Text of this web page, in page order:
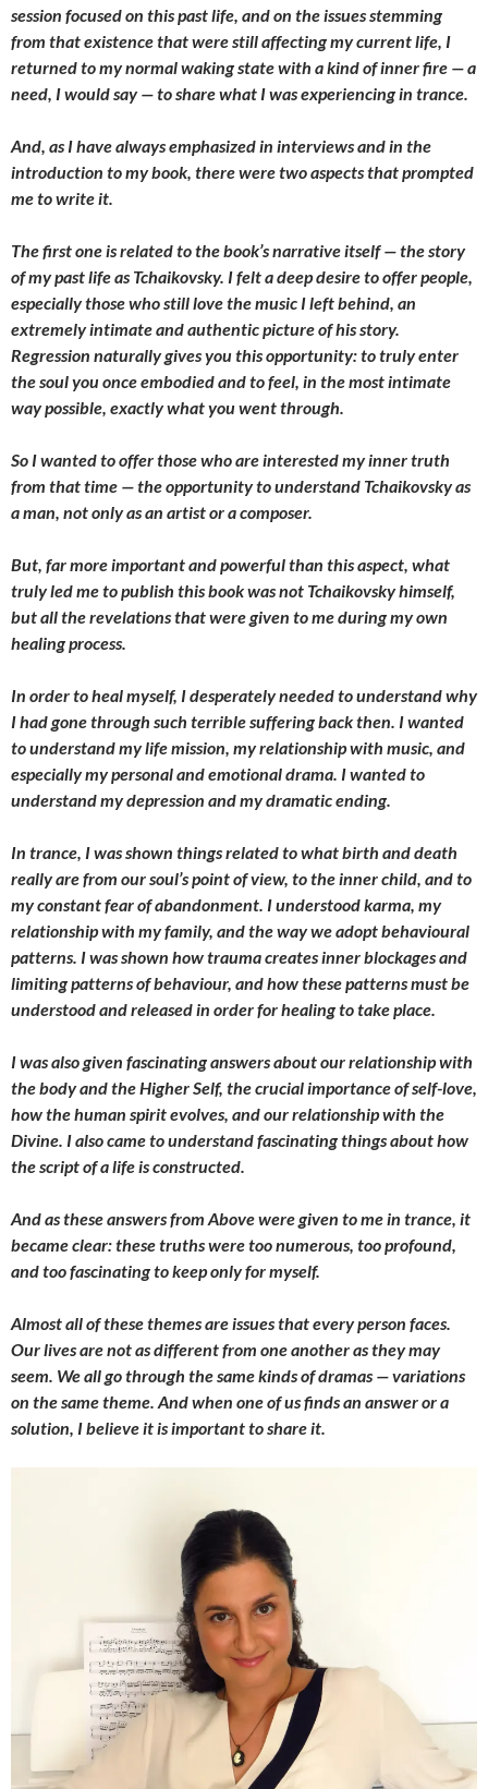
session focused on this past life, and on the issues stemming
from that existence that were still affecting my current life, I
returned to my normal waking state with a kind of inner fire — a
need, I would say — to share what I was experiencing in trance.
And, as I have always emphasized in interviews and in the
introduction to my book, there were two aspects that prompted
me to write it.
The first one is related to the book’s narrative itself — the story
of my past life as Tchaikovsky. I felt a deep desire to offer people,
especially those who still love the music I left behind, an
extremely intimate and authentic picture of his story.
Regression naturally gives you this opportunity: to truly enter
the soul you once embodied and to feel, in the most intimate
way possible, exactly what you went through.
So I wanted to offer those who are interested my inner truth
from that time — the opportunity to understand Tchaikovsky as
a man, not only as an artist or a composer.
But, far more important and powerful than this aspect, what
truly led me to publish this book was not Tchaikovsky himself,
but all the revelations that were given to me during my own
healing process.
In order to heal myself, I desperately needed to understand why
I had gone through such terrible suffering back then. I wanted
to understand my life mission, my relationship with music, and
especially my personal and emotional drama. I wanted to
understand my depression and my dramatic ending.
In trance, I was shown things related to what birth and death
really are from our soul’s point of view, to the inner child, and to
my constant fear of abandonment. I understood karma, my
relationship with my family, and the way we adopt behavioural
patterns. I was shown how trauma creates inner blockages and
limiting patterns of behaviour, and how these patterns must be
understood and released in order for healing to take place.
I was also given fascinating answers about our relationship with
the body and the Higher Self, the crucial importance of self-love,
how the human spirit evolves, and our relationship with the
Divine. I also came to understand fascinating things about how
the script of a life is constructed.
And as these answers from Above were given to me in trance, it
became clear: these truths were too numerous, too profound,
and too fascinating to keep only for myself.
Almost all of these themes are issues that every person faces.
Our lives are not as different from one another as they may
seem. We all go through the same kinds of dramas — variations
on the same theme. And when one of us finds an answer or a
solution, I believe it is important to share it.